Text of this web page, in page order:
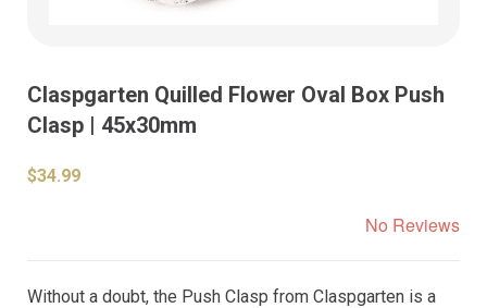
Claspgarten Quilled Flower Oval Box Push
Clasp | 45x30mm
$34.99
No Reviews
Without a doubt, the Push Clasp from Claspgarten is a